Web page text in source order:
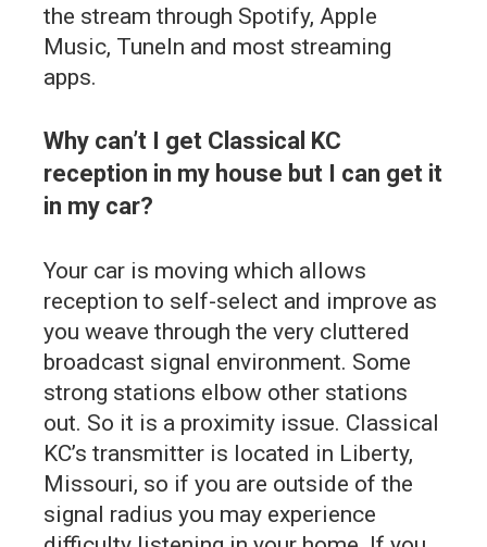
the stream through Spotify, Apple
Music, TuneIn and most streaming
apps.
Why can’t I get Classical KC
reception in my house but I can get it
in my car?
Your car is moving which allows
reception to self-select and improve as
you weave through the very cluttered
broadcast signal environment. Some
strong stations elbow other stations
out. So it is a proximity issue. Classical
KC’s transmitter is located in Liberty,
Missouri, so if you are outside of the
signal radius you may experience